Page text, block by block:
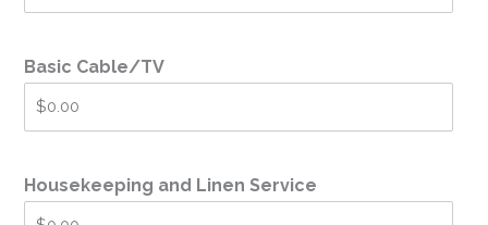
Basic Cable/TV
Housekeeping and Linen Service